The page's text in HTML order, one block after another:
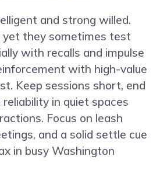
and strong willed.
yet they sometimes test
with recalls and impulse
with high-value
Keep sessions short, end
reliability in quiet spaces
Focus on leash
and a solid settle cue
in busy Washington